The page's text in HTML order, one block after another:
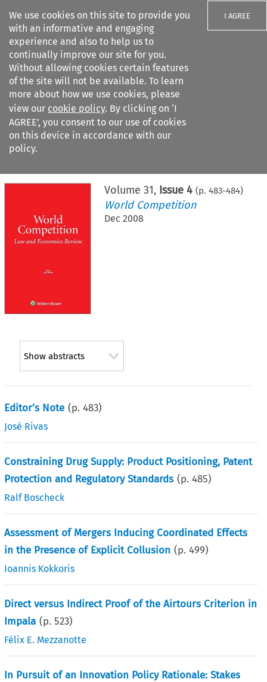
We use cookies on this site to provide you
with an informative and engaging
experience and also to help us to
continually improve our site for you.
Without allowing cookies certain features
of the site will not be available. To learn
more about how we use cookies, please
view our cookie policy. By clicking on ‘I
AGREE’, you consent to our use of cookies
on this device in accordance with our
policy.
I AGREE
Search filters
Citation search
Volume 31, Issue 4 (p. 483-484)
World Competition
Dec 2008
Show abstracts
Editor’s Note (p.483)
José Rivas
Constraining Drug Supply: Product Positioning, Patent
Protection and Regulatory Standards (p.485)
Ralf Boscheck
Assessment of Mergers Inducing Coordinated Effects
in the Presence of Explicit Collusion (p.499)
Ioannis Kokkoris
Direct versus Indirect Proof of the Airtours Criterion in
Impala (p.523)
Félix E. Mezzanotte
In Pursuit of an Innovation Policy Rationale: Stakes